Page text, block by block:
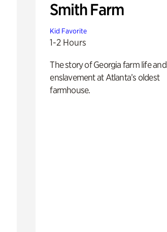
Smith Farm
Kid Favorite
1-2 Hours
The story of Georgia farm life and
enslavement at Atlanta’s oldest
farmhouse.